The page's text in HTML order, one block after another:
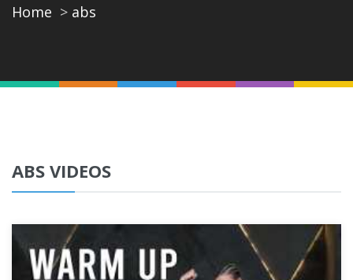
Home abs
ABS VIDEOS